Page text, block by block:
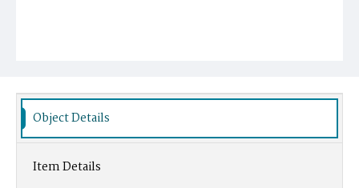
Object Details
Item Details